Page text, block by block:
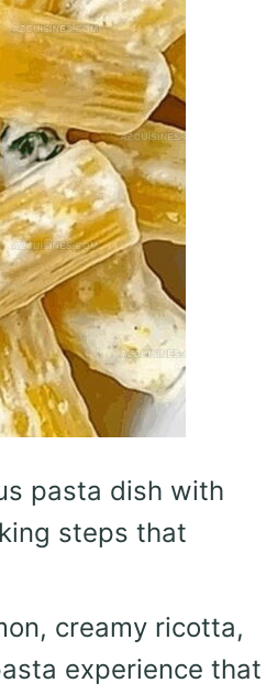
pasta dish with
steps that
creamy ricotta,
experience that